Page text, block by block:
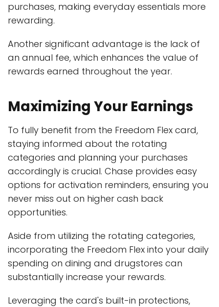
purchases, making everyday essentials more
rewarding.
Another significant advantage is the lack of
an annual fee, which enhances the value of
rewards earned throughout the year.
Maximizing Your Earnings
To fully benefit from the Freedom Flex card,
staying informed about the rotating
categories and planning your purchases
accordingly is crucial. Chase provides easy
options for activation reminders, ensuring you
never miss out on higher cash back
opportunities.
Aside from utilizing the rotating categories,
incorporating the Freedom Flex into your daily
spending on dining and drugstores can
substantially increase your rewards.
Leveraging the card's built-in protections,